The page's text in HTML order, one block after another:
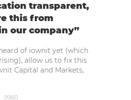
transparent,
this from
our company”
of iownit yet (which
allow us to fix this
Capital and Markets,
9960